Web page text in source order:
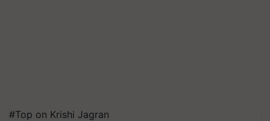
#Top on Krishi Jagran